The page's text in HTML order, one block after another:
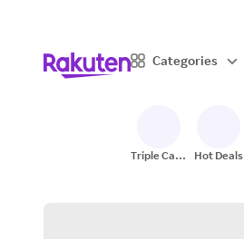
Categories
Triple Cash
Hot Deals